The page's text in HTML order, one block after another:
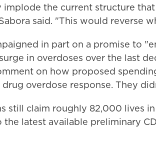
implode the current structure
said. "This would reverse
in part on a promise to
in overdoses over the last
on how proposed
overdose response. They
still claim roughly 82,000 lives in
latest available preliminary